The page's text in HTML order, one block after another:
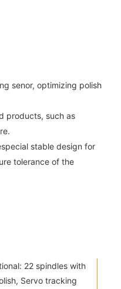
senor, optimizing polish
products, such as
stable design for
tolerance of the
22 spindles with
Servo tracking